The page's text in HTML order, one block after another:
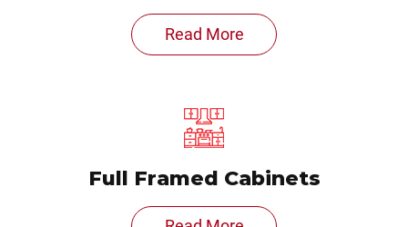
Read More
Full Framed Cabinets